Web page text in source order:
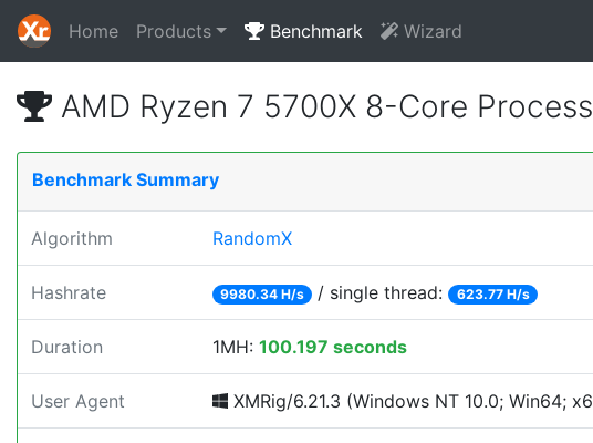
Home Products Benchmark Wizard
AMD Ryzen 7 5700X 8-Core
Benchmark Summary
Algorithm RandomX
Hashrate 9980.34 H/s / single thread: 623.77 H/s
Duration 1MH: 100.197 seconds
User Agent XMRig/6.21.3 (Windows NT 10.0; Win64;